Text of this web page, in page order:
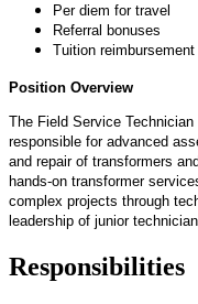
Per diem for travel
Referral bonuses
Tuition reimbursement
Position Overview
The Field Service
responsible for advanced
and repair of transformers
hands-on transformer
complex projects through
leadership of junior
Responsibilities